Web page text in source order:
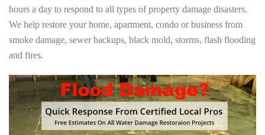
hours a day to respond to all types of property damage disasters.
We help restore your home, apartment, condo or business from
smoke damage, sewer backups, black mold, storms, flash flooding
and fires.